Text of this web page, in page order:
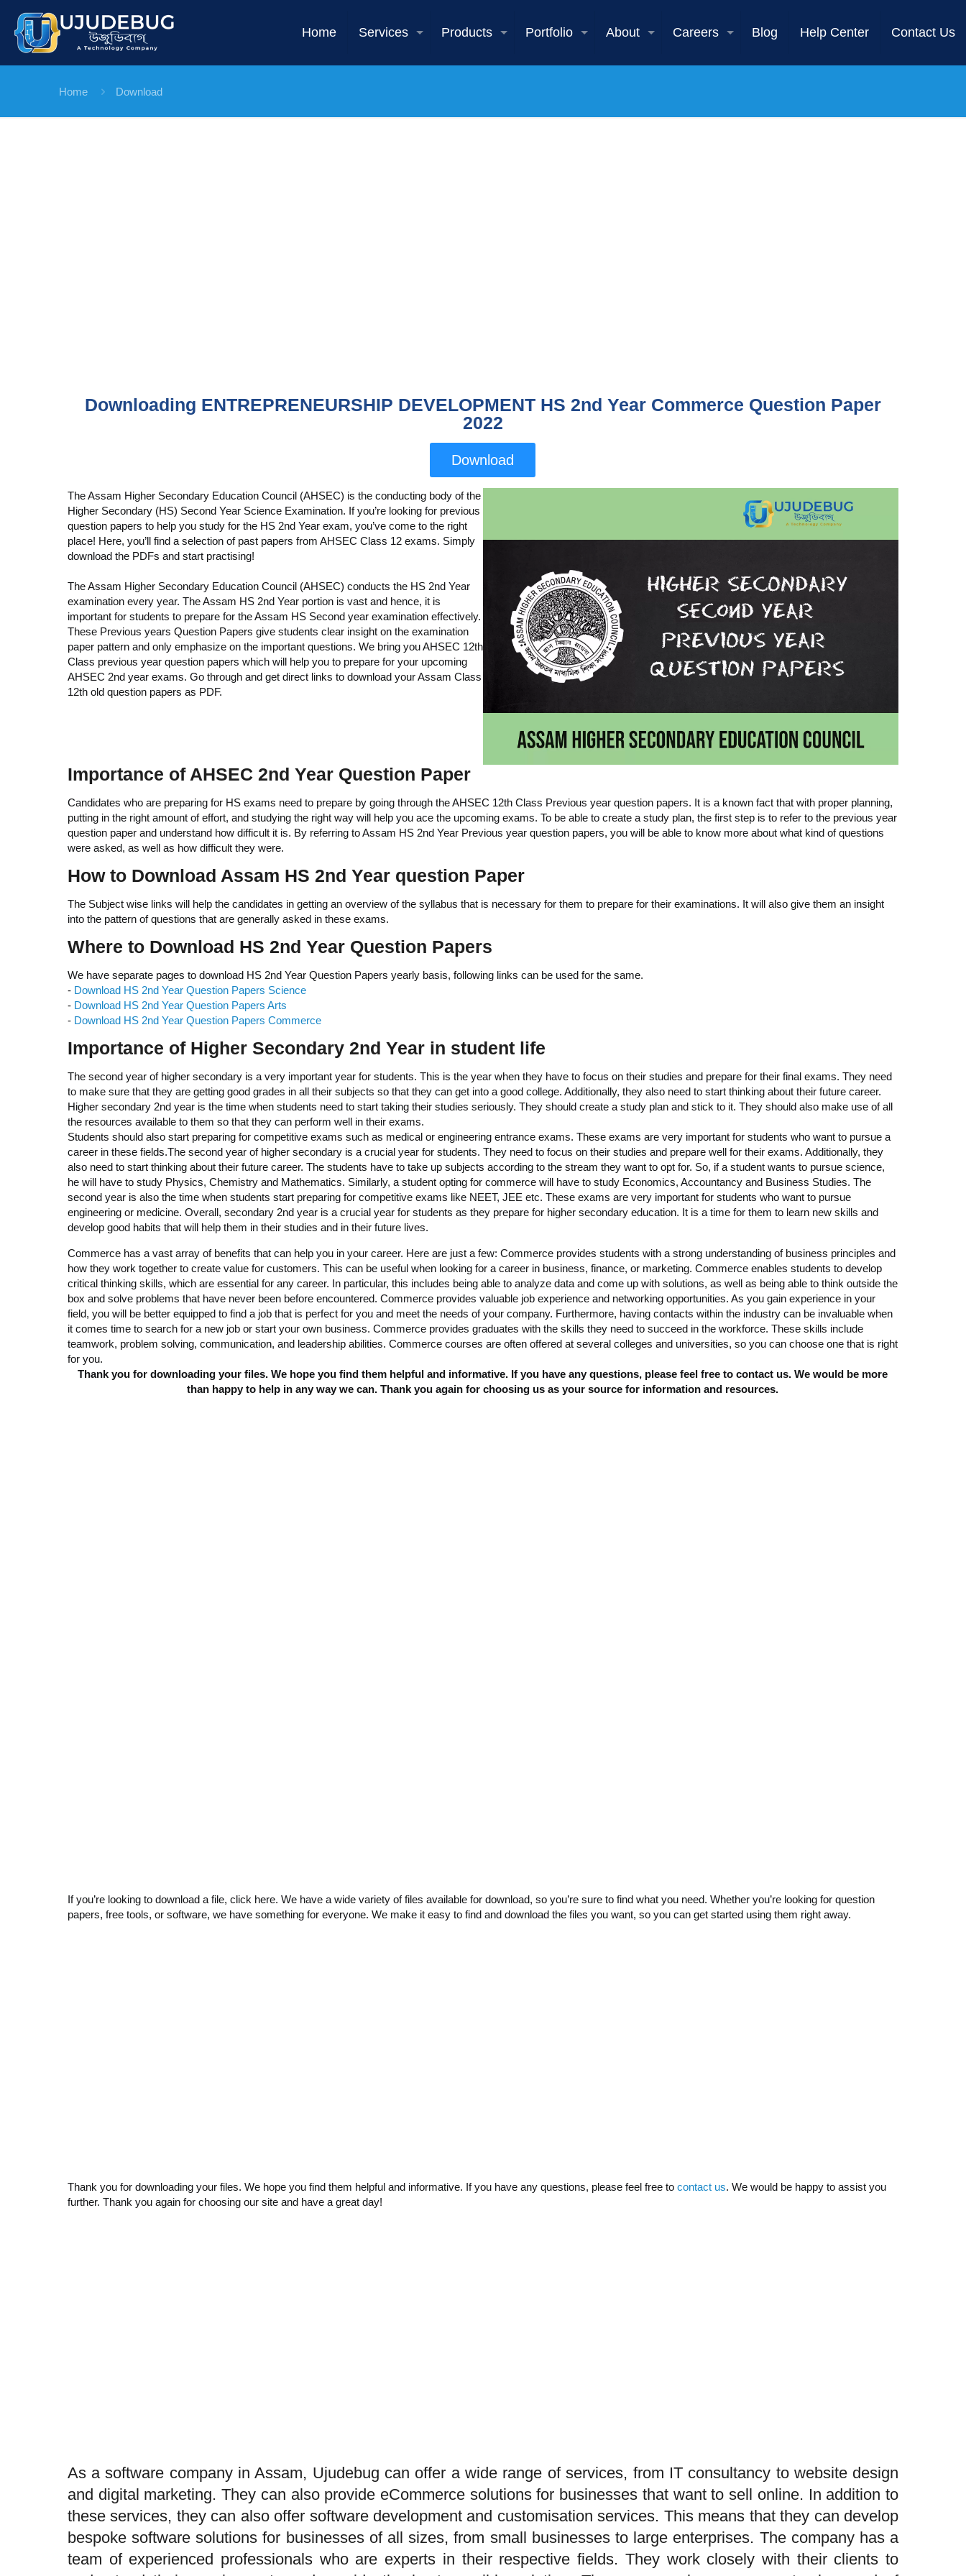
Home Services Products Portfolio About Careers Blog Help Center Contact Us
Home Download
Downloading ENTREPRENEURSHIP DEVELOPMENT HS 2nd Year Commerce Question Paper
2022
Download
The Assam Higher Secondary Education Council (AHSEC) is the conducting body of the
Higher Secondary (HS) Second Year Science Examination. If you’re looking for previous
question papers to help you study for the HS 2nd Year exam, you’ve come to the right
place! Here, you’ll find a selection of past papers from AHSEC Class 12 exams. Simply
download the PDFs and start practising!
The Assam Higher Secondary Education Council (AHSEC) conducts the HS 2nd Year
examination every year. The Assam HS 2nd Year portion is vast and hence, it is
important for students to prepare for the Assam HS Second year examination effectively.
These Previous years Question Papers give students clear insight on the examination
paper pattern and only emphasize on the important questions. We bring you AHSEC 12th
Class previous year question papers which will help you to prepare for your upcoming
AHSEC 2nd year exams. Go through and get direct links to download your Assam Class
12th old question papers as PDF.
Importance of AHSEC 2nd Year Question Paper
Candidates who are preparing for HS exams need to prepare by going through the AHSEC 12th Class Previous year question papers. It is a known fact that with proper planning,
putting in the right amount of effort, and studying the right way will help you ace the upcoming exams. To be able to create a study plan, the first step is to refer to the previous year
question paper and understand how difficult it is. By referring to Assam HS 2nd Year Previous year question papers, you will be able to know more about what kind of questions
were asked, as well as how difficult they were.
How to Download Assam HS 2nd Year question Paper
The Subject wise links will help the candidates in getting an overview of the syllabus that is necessary for them to prepare for their examinations. It will also give them an insight
into the pattern of questions that are generally asked in these exams.
Where to Download HS 2nd Year Question Papers
We have separate pages to download HS 2nd Year Question Papers yearly basis, following links can be used for the same.
- Download HS 2nd Year Question Papers Science
- Download HS 2nd Year Question Papers Arts
- Download HS 2nd Year Question Papers Commerce
Importance of Higher Secondary 2nd Year in student life
The second year of higher secondary is a very important year for students. This is the year when they have to focus on their studies and prepare for their final exams. They need
to make sure that they are getting good grades in all their subjects so that they can get into a good college. Additionally, they also need to start thinking about their future career.
Higher secondary 2nd year is the time when students need to start taking their studies seriously. They should create a study plan and stick to it. They should also make use of all
the resources available to them so that they can perform well in their exams.
Students should also start preparing for competitive exams such as medical or engineering entrance exams. These exams are very important for students who want to pursue a
career in these fields.The second year of higher secondary is a crucial year for students. They need to focus on their studies and prepare well for their exams. Additionally, they
also need to start thinking about their future career. The students have to take up subjects according to the stream they want to opt for. So, if a student wants to pursue science,
he will have to study Physics, Chemistry and Mathematics. Similarly, a student opting for commerce will have to study Economics, Accountancy and Business Studies. The
second year is also the time when students start preparing for competitive exams like NEET, JEE etc. These exams are very important for students who want to pursue
engineering or medicine. Overall, secondary 2nd year is a crucial year for students as they prepare for higher secondary education. It is a time for them to learn new skills and
develop good habits that will help them in their studies and in their future lives.
Commerce has a vast array of benefits that can help you in your career. Here are just a few: Commerce provides students with a strong understanding of business principles and
how they work together to create value for customers. This can be useful when looking for a career in business, finance, or marketing. Commerce enables students to develop
critical thinking skills, which are essential for any career. In particular, this includes being able to analyze data and come up with solutions, as well as being able to think outside the
box and solve problems that have never been before encountered. Commerce provides valuable job experience and networking opportunities. As you gain experience in your
field, you will be better equipped to find a job that is perfect for you and meet the needs of your company. Furthermore, having contacts within the industry can be invaluable when
it comes time to search for a new job or start your own business. Commerce provides graduates with the skills they need to succeed in the workforce. These skills include
teamwork, problem solving, communication, and leadership abilities. Commerce courses are often offered at several colleges and universities, so you can choose one that is right
for you.
Thank you for downloading your files. We hope you find them helpful and informative. If you have any questions, please feel free to contact us. We would be more
than happy to help in any way we can. Thank you again for choosing us as your source for information and resources.
If you’re looking to download a file, click here. We have a wide variety of files available for download, so you’re sure to find what you need. Whether you’re looking for question
papers, free tools, or software, we have something for everyone. We make it easy to find and download the files you want, so you can get started using them right away.
Thank you for downloading your files. We hope you find them helpful and informative. If you have any questions, please feel free to contact us. We would be happy to assist you
further. Thank you again for choosing our site and have a great day!
As a software company in Assam, Ujudebug can offer a wide range of services, from IT consultancy to website design
and digital marketing. They can also provide eCommerce solutions for businesses that want to sell online. In addition to
these services, they can also offer software development and customisation services. This means that they can develop
bespoke software solutions for businesses of all sizes, from small businesses to large enterprises. The company has a
team of experienced professionals who are experts in their respective fields. They work closely with their clients to